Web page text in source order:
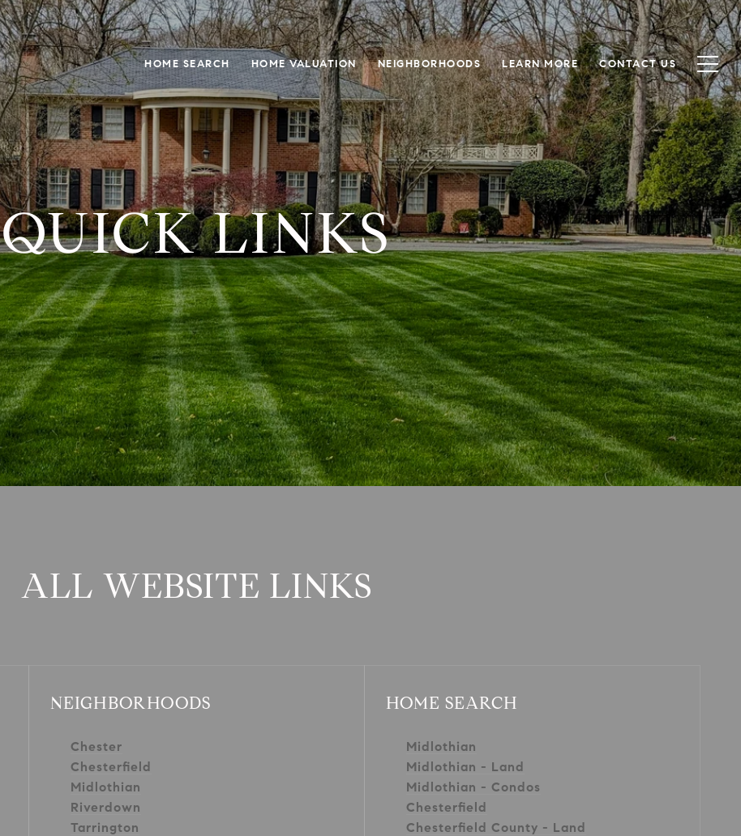
HOME SEARCH HOME VALUATION NEIGHBORHOODS LEARN MORE CONTACT US
QUICK LINKS
ALL WEBSITE LINKS
NEIGHBORHOODS
Chester
Chesterfield
Midlothian
Riverdown
Tarrington
HOME SEARCH
Midlothian
Midlothian - Land
Midlothian - Condos
Chesterfield
Chesterfield County - Land